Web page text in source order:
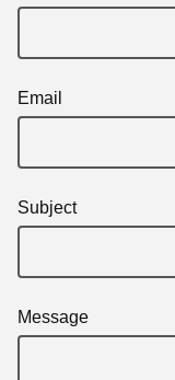
Email
Subject
Message